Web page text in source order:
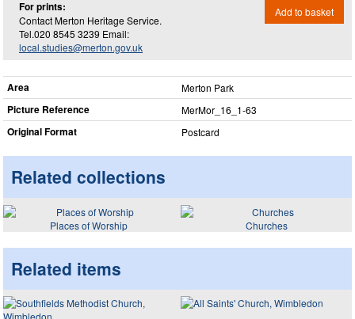
For prints:
Contact Merton Heritage Service.
Tel.020 8545 3239 Email:
local.studies@merton.gov.uk
Add to basket
Area Merton Park
Picture Reference MerMor_​16_​1-63
Original Format Postcard
Related collections
Places of Worship Churches
Related items